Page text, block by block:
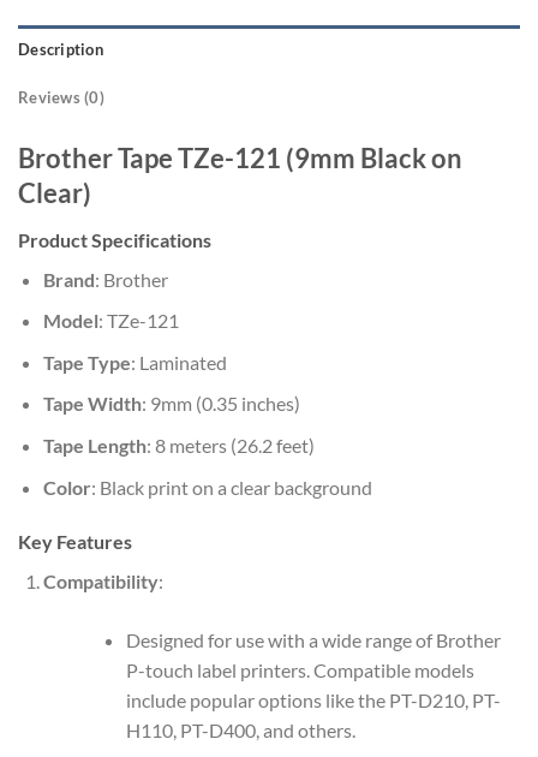
Description
Reviews (0)
Brother Tape TZe-121 (9mm Black on
Clear)
Product Specifications
Brand: Brother
Model: TZe-121
Tape Type: Laminated
Tape Width: 9mm (0.35 inches)
Tape Length: 8 meters (26.2 feet)
Color: Black print on a clear background
Key Features
Compatibility:
Designed for use with a wide range of Brother
P-touch label printers. Compatible models
include popular options like the PT-D210, PT-
H110, PT-D400, and others.